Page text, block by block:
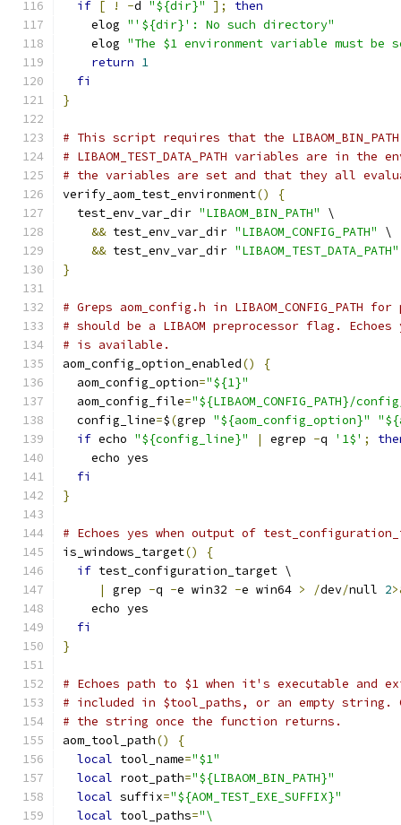
if [ ! -d "${dir}" ];
then
    elog
"'${dir}': No such directory"
    elog
"The $1 environment variable must
return 1
fi
}
# This script requires that the LIBAOM_BIN_PATH,
# LIBAOM_TEST_DATA_PATH variables are in the
# the variables are set and that they all
verify_aom_test_environment()
{
  test_env_var_dir
"LIBAOM_BIN_PATH"
\
&& test_env_var_dir "LIBAOM_CONFIG_PATH"
\
&& test_env_var_dir "LIBAOM_TEST_DATA_PATH"
}
# Greps aom_config.h in LIBAOM_CONFIG_PATH
# should be a LIBAOM preprocessor flag.
# is available.
aom_config_option_enabled()
{
  aom_config_option
="${1}"
  aom_config_file
="${LIBAOM_CONFIG_PATH}/
  config_line
=$(grep "${aom_config_option}"
if echo "${config_line}" | egrep -q '1$' ;
    echo yes
fi
}
# Echoes yes when output of
is_windows_target()
{
if test_configuration_target \
|
grep -q -e win32 -e win64 > /dev/null 2
    echo yes
fi
}
# Echoes path to $1 when it's executable and
# included in $tool_paths, or an empty
# the string once the function returns.
aom_tool_path()
{
local tool_name="$1"
local root_path="${LIBAOM_BIN_PATH}"
local suffix="${AOM_TEST_EXE_SUFFIX}"
local tool_paths="\